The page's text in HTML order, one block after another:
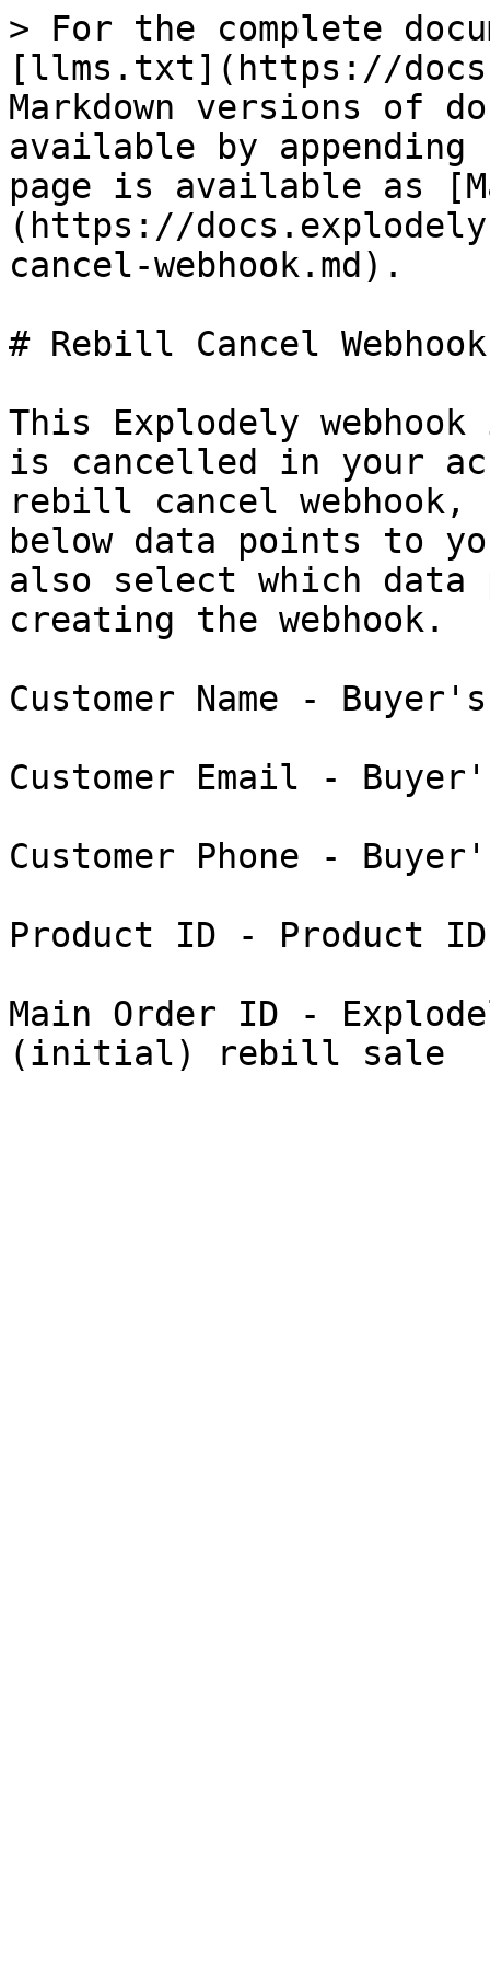
> For the complete
[llms.txt](https://
Markdown versions of
available by
page is available as
(https://
cancel-webhook.md).
# Rebill Cancel Webhook
This Explodely
is cancelled in your
rebill cancel
below data points to
also select which data
creating the webhook.
Customer Name - Buyer's
Customer Email -
Customer Phone -
Product ID - Product
Main Order ID -